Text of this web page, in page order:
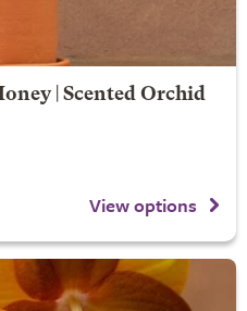
| Scented Orchid
View options